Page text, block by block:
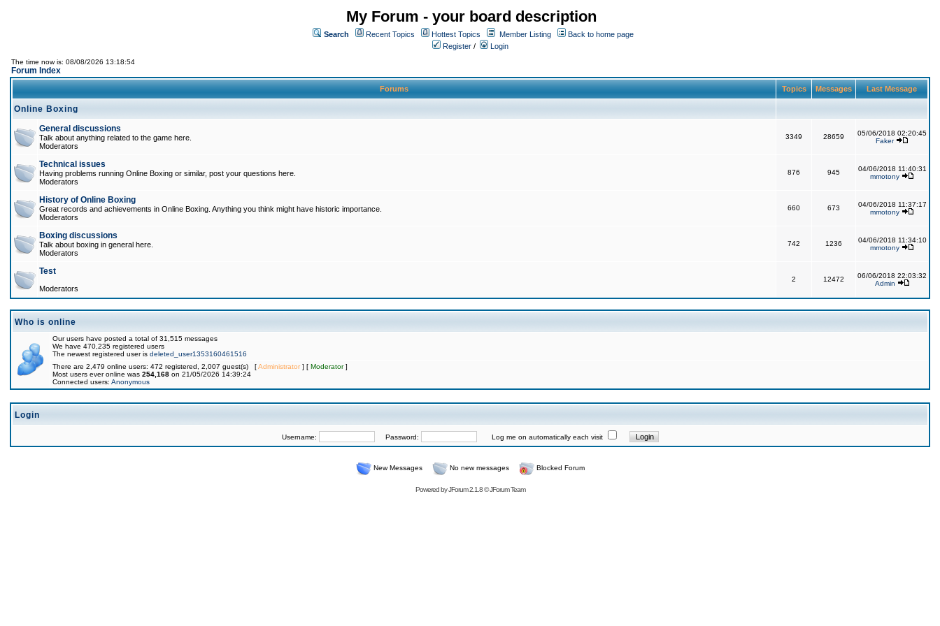
My Forum - your board description
Search Recent Topics Hottest Topics Member Listing
Back to home page
Register / Login
The time now is: 08/08/2026 13:18:54
Forum Index
Forums Topics Messages Last Message
Online Boxing
General discussions
Talk about anything related to the game here.
Moderators
3349 28659
05/06/2018 02:20:45
Faker
Technical issues
Having problems running Online Boxing or similar, post your questions here.
Moderators
876 945
04/06/2018 11:40:31
mmotony
History of Online Boxing
Great records and achievements in Online Boxing. Anything you think might have historic importance.
Moderators
660 673
04/06/2018 11:37:17
mmotony
Boxing discussions
Talk about boxing in general here.
Moderators
742 1236
04/06/2018 11:34:10
mmotony
Test
Moderators
2 12472
06/06/2018 22:03:32
Admin
Who is online
Our users have posted a total of 31,515 messages
We have 470,235 registered users
The newest registered user is deleted_user1353160461516
There are 2,479 online users: 472 registered, 2,007 guest(s) [Administrator] [ Moderator]
Most users ever online was 254,168 on 21/05/2026 14:39:24
Connected users: Anonymous
Login
Username: Password: Log me on automatically each visit
New Messages No new messages Blocked Forum
Powered byJForum 2.1.8©JForum Team